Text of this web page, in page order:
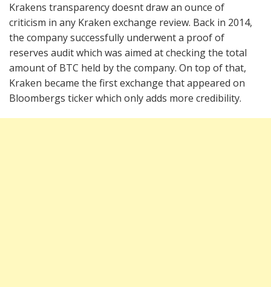
Krakens transparency doesnt draw an ounce of
criticism in any Kraken exchange review. Back in 2014,
the company successfully underwent a proof of
reserves audit which was aimed at checking the total
amount of BTC held by the company. On top of that,
Kraken became the first exchange that appeared on
Bloombergs ticker which only adds more credibility.